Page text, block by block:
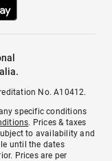
No. A10412.
specific conditions
. Prices & taxes
to availability and
until the dates
Prices are per